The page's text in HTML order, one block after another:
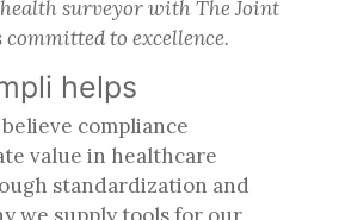
surveyor with The Joint
to excellence.
helps
compliance
value in healthcare
standardization and